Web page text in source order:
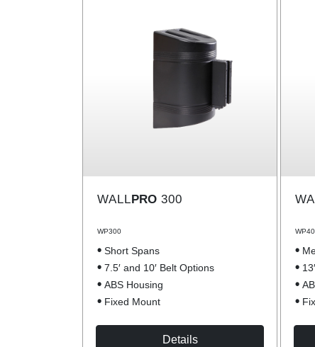
WALL PRO 300
WP300
Short Spans
7.5′ and 10′ Belt Options
ABS Housing
Fixed Mount
Details